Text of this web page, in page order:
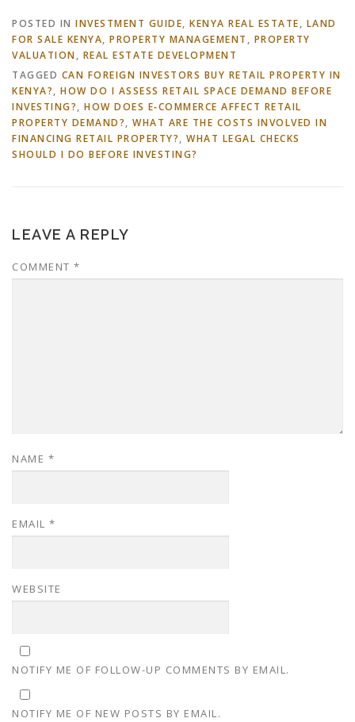
POSTED IN INVESTMENT GUIDE, KENYA REAL ESTATE, LAND
FOR SALE KENYA, PROPERTY MANAGEMENT , PROPERTY
VALUATION, REAL ESTATE DEVELOPMENT
TAGGED CAN FOREIGN INVESTORS BUY RETAIL PROPERTY IN
KENYA?, HOW DO I ASSESS RETAIL SPACE DEMAND BEFORE
INVESTING?, HOW DOES E‑COMMERCE AFFECT RETAIL
PROPERTY DEMAND?, WHAT ARE THE COSTS INVOLVED IN
FINANCING RETAIL PROPERTY?, WHAT LEGAL CHECKS
SHOULD I DO BEFORE INVESTING?
LEAVE A REPLY
COMMENT *
NAME *
EMAIL *
WEBSITE
NOTIFY ME OF FOLLOW-UP COMMENTS BY EMAIL.
NOTIFY ME OF NEW POSTS BY EMAIL.